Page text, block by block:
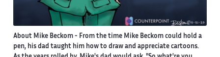
About Mike Beckom- From the time Mike Beckom could hold a
pen, his dad taught him how to draw and appreciate cartoons.